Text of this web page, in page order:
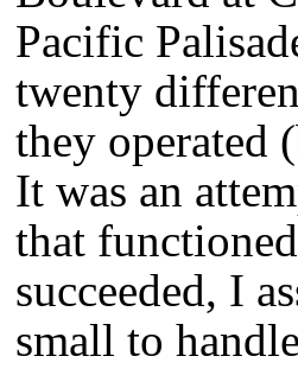
Pacific
twenty
they operated
It was an
that
succeeded, I
small to